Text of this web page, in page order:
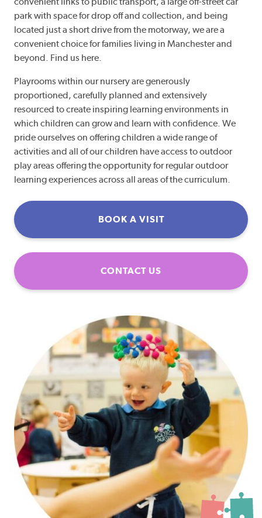
convenient links to public transport, a large off-street car
park with space for drop off and collection, and being
located just a short drive from the motorway, we are a
convenient choice for families living in Manchester and
beyond. Find us here.
Playrooms within our nursery are generously
proportioned, carefully planned and extensively
resourced to create inspiring learning environments in
which children can grow and learn with confidence. We
pride ourselves on offering children a wide range of
activities and all of our children have access to outdoor
play areas offering the opportunity for regular outdoor
learning experiences across all areas of the curriculum.
BOOK A VISIT
CONTACT US